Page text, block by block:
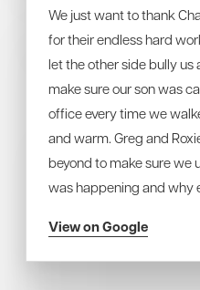
We just want to thank
for their endless hard
let the other side bully
make sure our son was
office every time we
and warm. Greg and
beyond to make sure we
was happening and why
View on Google